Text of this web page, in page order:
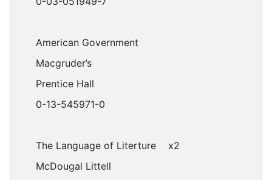
American Government
Macgruder’s
Prentice Hall
0-13-545971-0
The Language of Literture x2
McDougal Littell